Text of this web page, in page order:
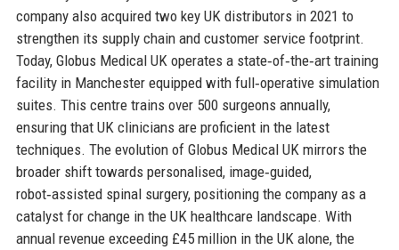
company also acquired two key UK distributors in 2021 to
strengthen its supply chain and customer service footprint.
Today, Globus Medical UK operates a state‑of‑the‑art training
facility in Manchester equipped with full‑operative simulation
suites. This centre trains over 500 surgeons annually,
ensuring that UK clinicians are proficient in the latest
techniques. The evolution of Globus Medical UK mirrors the
broader shift towards personalised, image‑guided,
robot‑assisted spinal surgery, positioning the company as a
catalyst for change in the UK healthcare landscape. With
annual revenue exceeding £45 million in the UK alone, the